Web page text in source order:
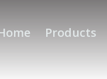
Products